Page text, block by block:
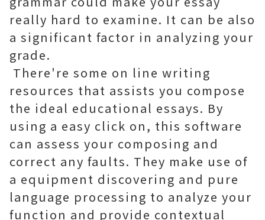
really hard to examine. It can be also
a significant factor in analyzing your
grade.
There're some on line writing
resources that assists you compose
the ideal educational essays. By
using a easy click on, this software
can assess your composing and
correct any faults. They make use of
a equipment discovering and pure
language processing to analyze your
function and provide contextual